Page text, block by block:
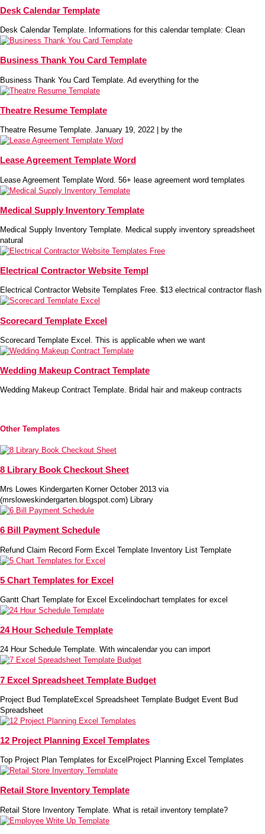
Desk Calendar Template
Desk Calendar Template. Informations for this calendar template: Clean
Business Thank You Card Template
Business Thank You Card Template. Ad everything for the
Theatre Resume Template
Theatre Resume Template. January 19, 2022 | by the
Lease Agreement Template Word
Lease Agreement Template Word. 56+ lease agreement word templates
Medical Supply Inventory Template
Medical Supply Inventory Template. Medical supply inventory spreadsheet
natural
Electrical Contractor Website Templ
Electrical Contractor Website Templates Free. $13 electrical contractor flash
Scorecard Template Excel
Scorecard Template Excel. This is applicable when we want
Wedding Makeup Contract Template
Wedding Makeup Contract Template. Bridal hair and makeup contracts
Other Templates
8 Library Book Checkout Sheet
Mrs Lowes Kindergarten Korner October 2013 via
(mrsloweskindergarten.blogspot.com) Library
6 Bill Payment Schedule
Refund Claim Record Form Excel Template Inventory List Template
5 Chart Templates for Excel
Gantt Chart Template for Excel Excelindochart templates for excel
24 Hour Schedule Template
24 Hour Schedule Template. With wincalendar you can import
7 Excel Spreadsheet Template Budget
Project Bud TemplateExcel Spreadsheet Template Budget Event Bud
Spreadsheet
12 Project Planning Excel Templates
Top Project Plan Templates for ExcelProject Planning Excel Templates
Retail Store Inventory Template
Retail Store Inventory Template. What is retail inventory template?